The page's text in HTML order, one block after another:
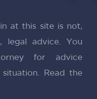
at this site is not,
advice. You
for advice
Read the